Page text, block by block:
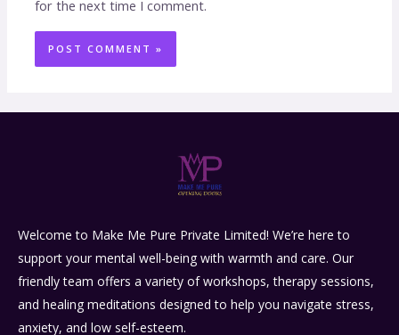
for the next time I comment.
Welcome to Make Me Pure Private Limited! We’re here to
support your mental well-being with warmth and care. Our
friendly team offers a variety of workshops, therapy sessions,
and healing meditations designed to help you navigate stress,
anxiety, and low self-esteem.